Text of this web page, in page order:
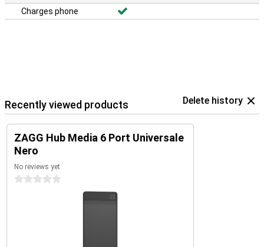
Charges phone
Recently viewed products Delete history
ZAGG Hub Media 6 Port Universale
Nero
No reviews yet
0 stars